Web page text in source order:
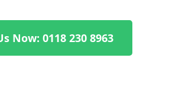
Now: 0118 230 8963